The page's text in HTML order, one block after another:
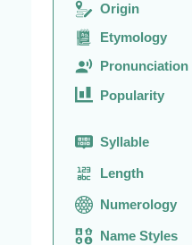
Origin
Etymology
Pronunciation
Popularity
Syllable
Length
Numerology
Name Styles